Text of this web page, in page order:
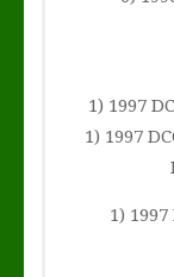
1) 1997
1) 1997
1)